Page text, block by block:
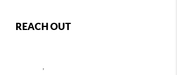
REACH OUT
,